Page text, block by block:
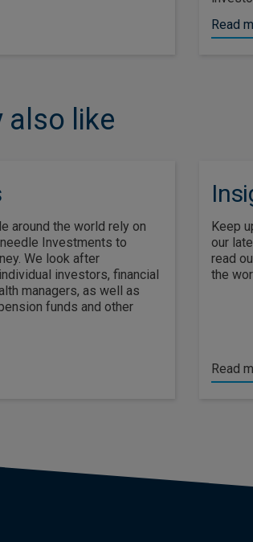
Read
also like
around the world rely on
Investments to
We look after
investors, financial
managers, as well as
funds and other
Keep
our
read
the
Read